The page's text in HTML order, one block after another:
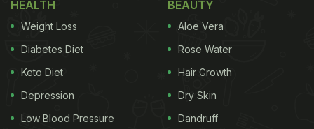
HEALTH
Weight Loss
Diabetes Diet
Keto Diet
Depression
Low Blood Pressure
BEAUTY
Aloe Vera
Rose Water
Hair Growth
Dry Skin
Dandruff